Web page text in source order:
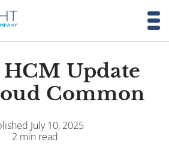
Update
Common
July 10, 2025
2 min read